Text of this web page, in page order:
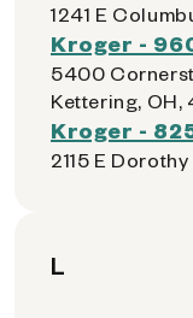
1241 E
Kroger -
5400
Kettering,
Kroger -
2115 E
L